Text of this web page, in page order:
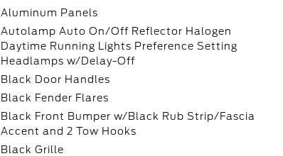
Aluminum Panels
Autolamp Auto On/Off Reflector Halogen
Daytime Running Lights Preference Setting
Headlamps w/Delay-Off
Black Door Handles
Black Fender Flares
Black Front Bumper w/Black Rub Strip/Fascia
Accent and 2 Tow Hooks
Black Grille